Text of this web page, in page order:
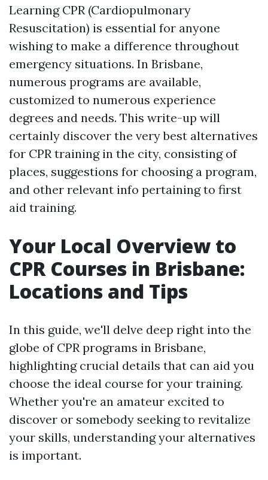
Learning CPR (Cardiopulmonary
Resuscitation) is essential for anyone
wishing to make a difference throughout
emergency situations. In Brisbane,
numerous programs are available,
customized to numerous experience
degrees and needs. This write-up will
certainly discover the very best alternatives
for CPR training in the city, consisting of
places, suggestions for choosing a program,
and other relevant info pertaining to first
aid training.
Your Local Overview to
CPR Courses in Brisbane:
Locations and Tips
In this guide, we'll delve deep right into the
globe of CPR programs in Brisbane,
highlighting crucial details that can aid you
choose the ideal course for your training.
Whether you're an amateur excited to
discover or somebody seeking to revitalize
your skills, understanding your alternatives
is important.